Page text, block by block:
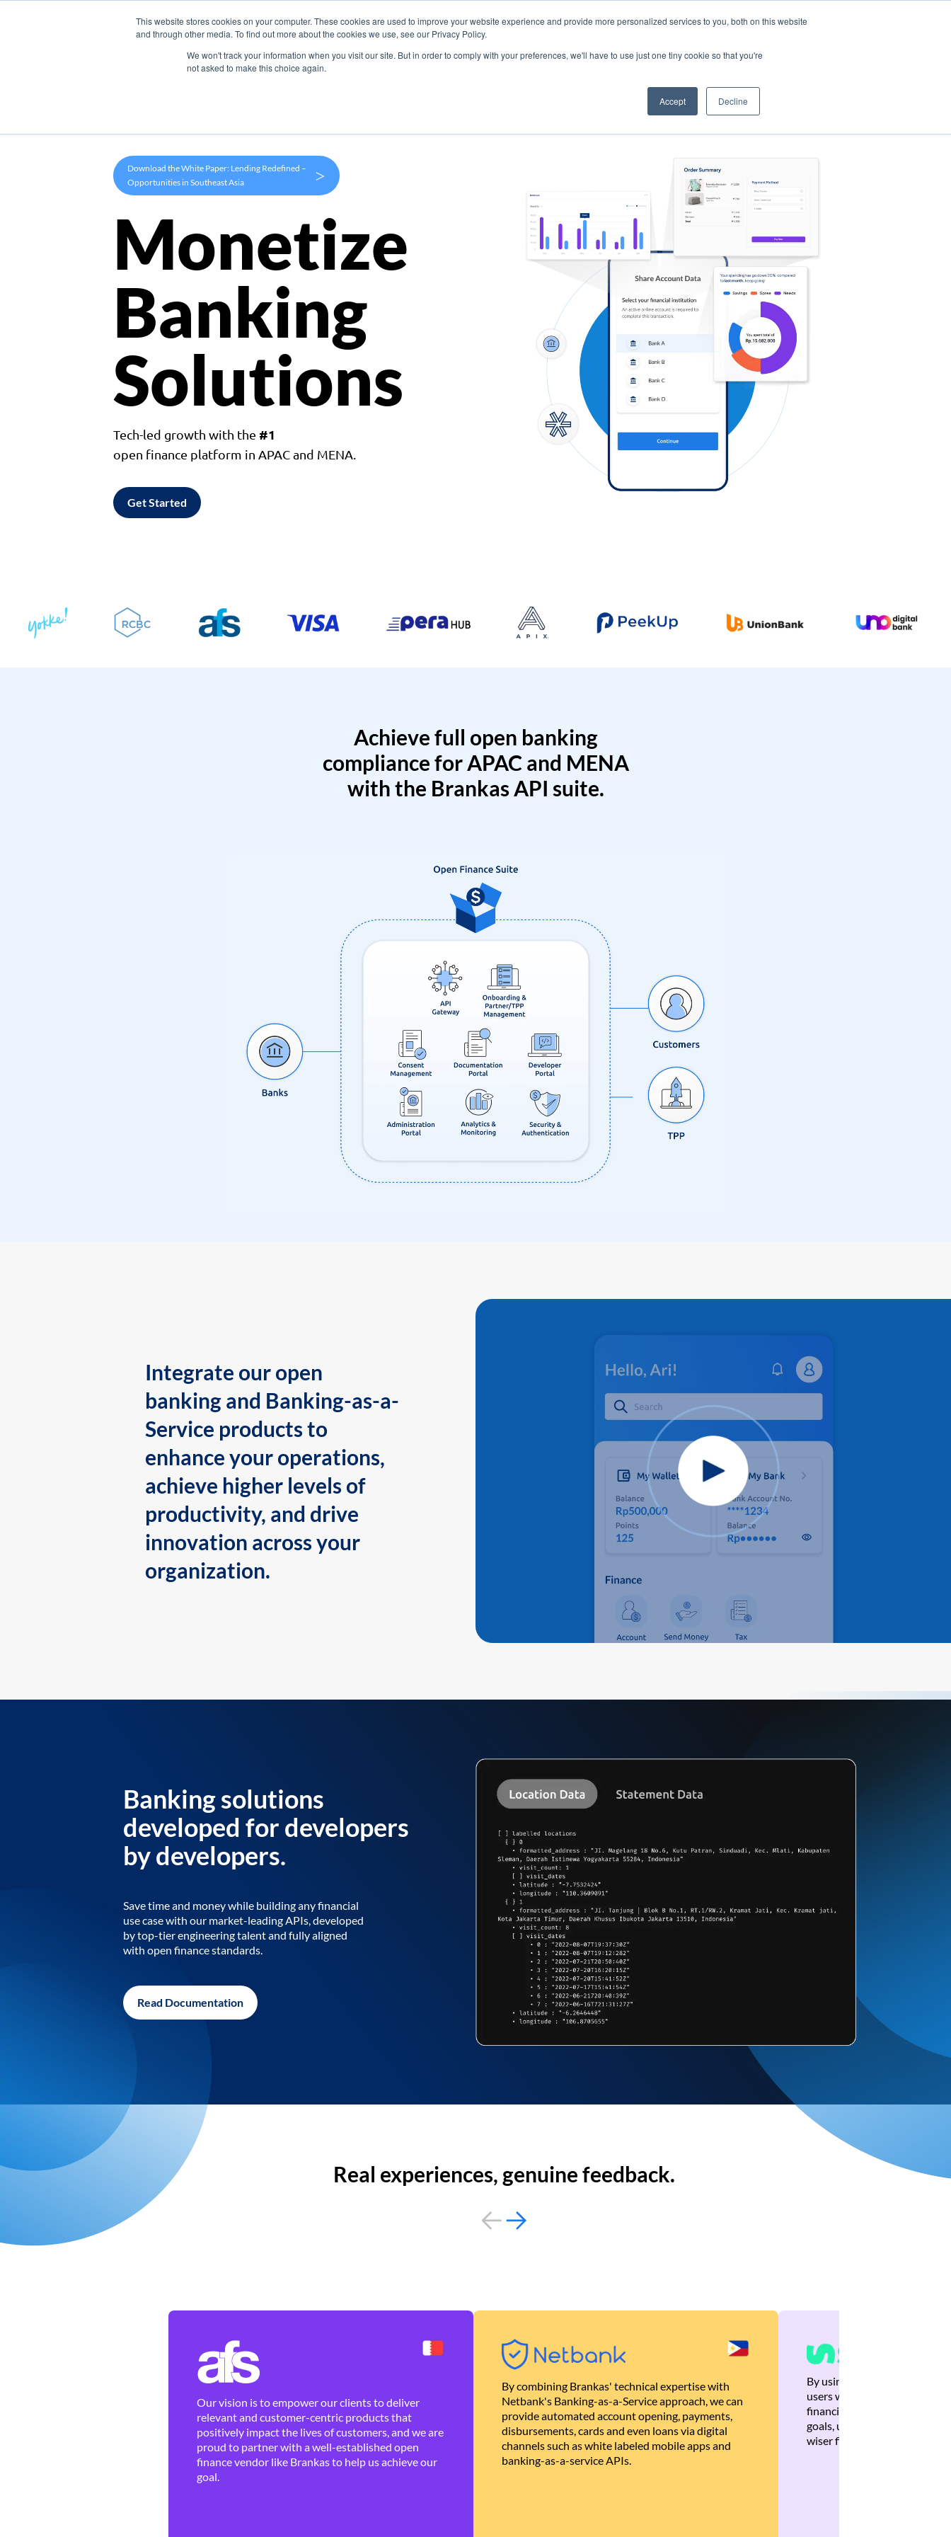
This website stores cookies on your computer. These cookies are used to improve your website experience and provide more personalized services to you, both on this website
and through other media. To find out more about the cookies we use, see our Privacy Policy.
We won't track your information when you visit our site. But in order to comply with your preferences, we'll have to use just one tiny cookie so that you're
not asked to make this choice again.
Accept Decline
Products Use Cases Company
Download the White Paper: Lending Redefined –
Opportunities in Southeast Asia
>
Monetize
Banking
Solutions
Tech-led growth with the #1
open finance platform in APAC and MENA.
Get Started
Achieve full open banking
compliance for APAC and MENA
with the Brankas API suite.
Integrate our open
banking and Banking-as-a-
Service products to
enhance your operations,
achieve higher levels of
productivity, and drive
innovation across your
organization.
Banking solutions
developed for developers
by developers.
Save time and money while building any financial
use case with our market-leading APIs, developed
by top-tier engineering talent and fully aligned
with open finance standards.
Read Documentation
Real experiences, genuine feedback.
Our vision is to empower our clients to deliver
relevant and customer-centric products that
positively impact the lives of customers, and we are
proud to partner with a well-established open
finance vendor like Brankas to help us achieve our
goal.
By combining Brankas' technical expertise with
Netbank's Banking-as-a-Service approach, we can
provide automated account opening, payments,
disbursements, cards and even loans via digital
channels such as white labeled mobile apps and
banking-as-a-service APIs.
By using Brankas APIs, we
users with quick,
financial recommendations
goals, ultimately helping
wiser financial decisions.